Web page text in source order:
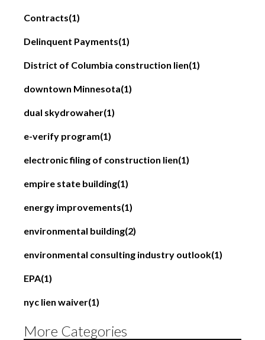
Contracts(1)
Delinquent Payments(1)
District of Columbia construction lien(1)
downtown Minnesota(1)
dual skydrowaher(1)
e-verify program(1)
electronic filing of construction lien(1)
empire state building(1)
energy improvements(1)
environmental building(2)
environmental consulting industry outlook(1)
EPA(1)
nyc lien waiver(1)
More Categories